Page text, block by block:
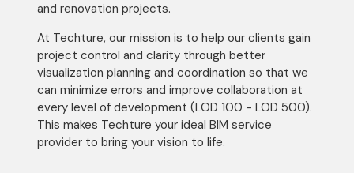
and renovation projects.
At Techture, our mission is to help our clients gain
project control and clarity through better
visualization planning and coordination so that we
can minimize errors and improve collaboration at
every level of development (LOD 100 - LOD 500).
This makes Techture your ideal BIM service
provider to bring your vision to life.